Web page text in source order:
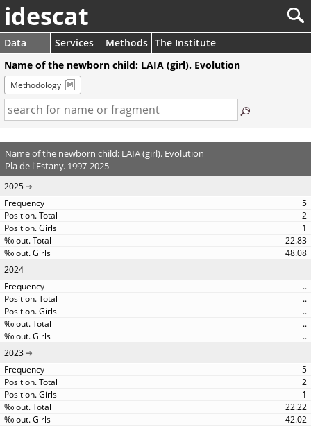
idescat
Data Services Methods The Institute
Name of the newborn child: LAIA (girl). Evolution
Methodology
Name of the newborn child: LAIA (girl). Evolution
Pla de l'Estany. 1997-2025
2025
5
2
1
22.83
48.08
2024
..
..
..
..
..
2023
5
2
1
22.22
42.02